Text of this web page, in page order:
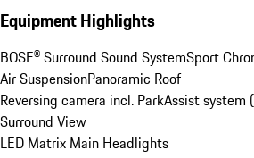
Equipment Highlights
BOSE® Surround Sound SystemSport
Air SuspensionPanoramic Roof
Reversing camera incl. ParkAssist system
Surround View
LED Matrix Main Headlights